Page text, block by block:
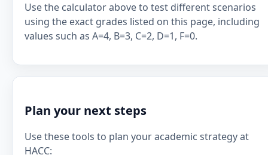
Use the calculator above to test different scenarios
using the exact grades listed on this page, including
values such as A=4, B=3, C=2, D=1, F=0.
Plan your next steps
Use these tools to plan your academic strategy at
HACC: